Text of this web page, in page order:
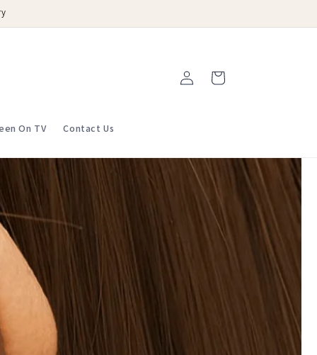
On TV Contact Us
in
Cart